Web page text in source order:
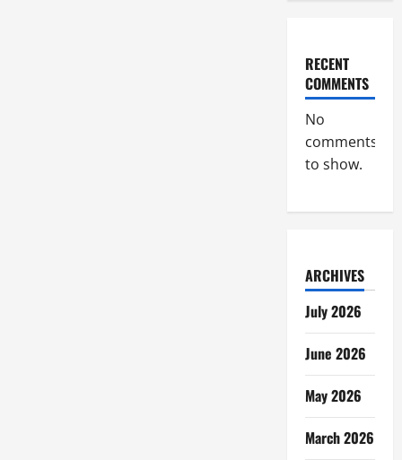
RECENT
COMMENTS
No
comments
to show.
ARCHIVES
July 2026
June 2026
May 2026
March 2026